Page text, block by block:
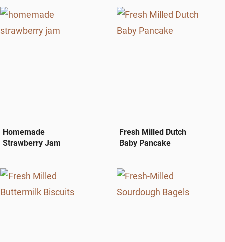
Homemade
Strawberry Jam
Fresh Milled Dutch
Baby Pancake